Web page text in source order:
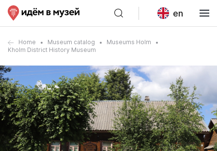
en
Home Museum catalog
Museums Holm
Kholm District History Museum